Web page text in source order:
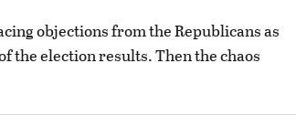
objections from the Republicans as
the election results. Then the chaos